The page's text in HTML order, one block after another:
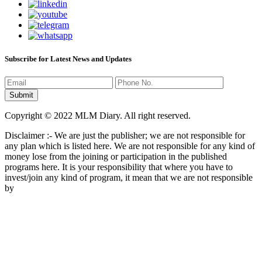
Subscribe for Latest News and Updates
Copyright © 2022 MLM Diary. All right reserved.
Disclaimer :- We are just the publisher; we are not responsible for
any plan which is listed here. We are not responsible for any kind of
money lose from the joining or participation in the published
programs here. It is your responsibility that where you have to
invest/join any kind of program, it mean that we are not responsible
by